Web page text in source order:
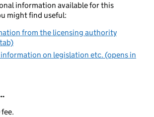
information available for this
might find useful:
from the licensing authority
on legislation etc. (opens in
fee.